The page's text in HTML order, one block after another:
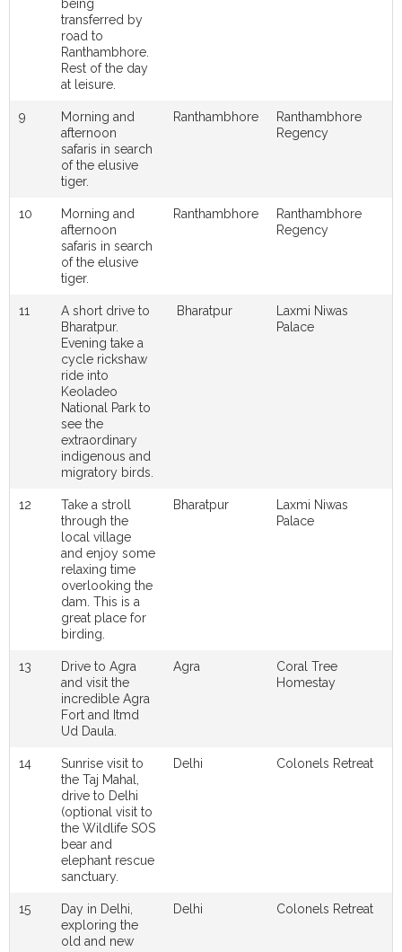
being
transferred by
road to
Ranthambhore.
Rest of the day
at leisure.
9
Morning and
afternoon
safaris in search
of the elusive
tiger.
Ranthambhore
Ranthambhore
Regency
10
Morning and
afternoon
safaris in search
of the elusive
tiger.
Ranthambhore
Ranthambhore
Regency
11
A short drive to
Bharatpur.
Evening take a
cycle rickshaw
ride into
Keoladeo
National Park to
see the
extraordinary
indigenous and
migratory birds.
Bharatpur
Laxmi Niwas
Palace
12
Take a stroll
through the
local village
and enjoy some
relaxing time
overlooking the
dam. This is a
great place for
birding.
Bharatpur
Laxmi Niwas
Palace
13
Drive to Agra
and visit the
incredible Agra
Fort and Itmd
Ud Daula.
Agra
Coral Tree
Homestay
14
Sunrise visit to
the Taj Mahal,
drive to Delhi
(optional visit to
the Wildlife SOS
bear and
elephant rescue
sanctuary.
Delhi Colonels Retreat
15
Day in Delhi,
exploring the
old and new
Delhi Colonels Retreat